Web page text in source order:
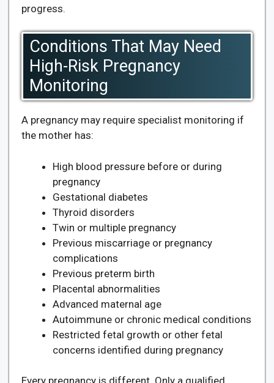
progress.
Conditions That May Need
High-Risk Pregnancy
Monitoring
A pregnancy may require specialist monitoring if
the mother has:
High blood pressure before or during
pregnancy
Gestational diabetes
Thyroid disorders
Twin or multiple pregnancy
Previous miscarriage or pregnancy
complications
Previous preterm birth
Placental abnormalities
Advanced maternal age
Autoimmune or chronic medical conditions
Restricted fetal growth or other fetal
concerns identified during pregnancy
Every pregnancy is different. Only a qualified